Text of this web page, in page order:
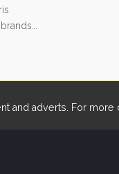
adverts. For